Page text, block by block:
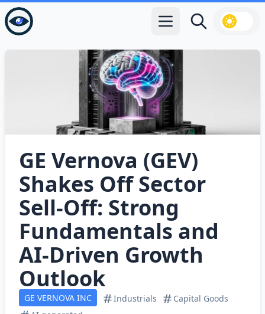
Open main menu
Search
GE Vernova (GEV)
Shakes Off Sector
Sell‑Off: Strong
Fundamentals and
AI‑Driven Growth
Outlook
GE VERNOVA INC Industrials
Capital Goods